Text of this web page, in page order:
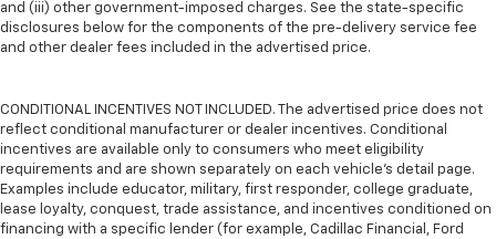
and (iii) other government-imposed charges. See the state-specific
disclosures below for the components of the pre-delivery service fee
and other dealer fees included in the advertised price.
CONDITIONAL INCENTIVES NOT INCLUDED. The advertised price does not
reflect conditional manufacturer or dealer incentives. Conditional
incentives are available only to consumers who meet eligibility
requirements and are shown separately on each vehicle’s detail page.
Examples include educator, military, first responder, college graduate,
lease loyalty, conquest, trade assistance, and incentives conditioned on
financing with a specific lender (for example, Cadillac Financial, Ford